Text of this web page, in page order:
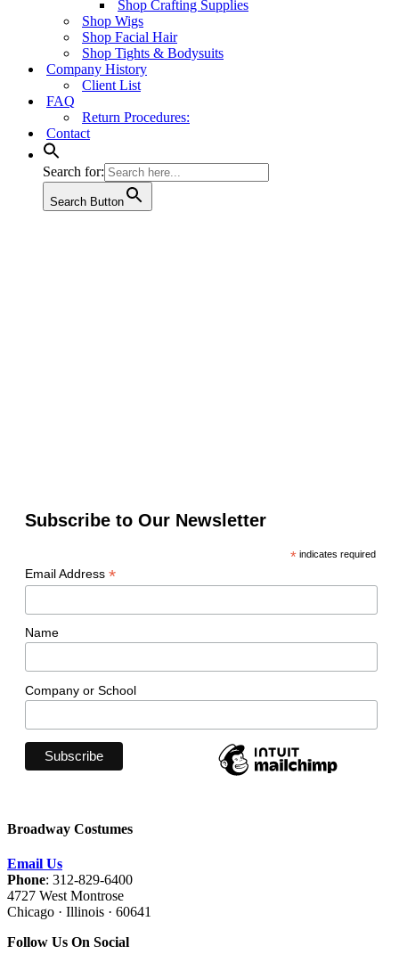
Shop Crafting Supplies
Shop Wigs
Shop Facial Hair
Shop Tights & Bodysuits
Company History
Client List
FAQ
Return Procedures:
Contact
Search for:
Search Button
Subscribe to Our Newsletter
*indicates required
Email Address *
Name
Company or School
Broadway Costumes
Email Us
Phone: 312-829-6400
4727 West Montrose
Chicago · Illinois · 60641
Follow Us On Social